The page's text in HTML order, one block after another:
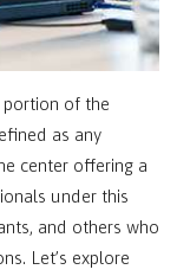
portion of the
as any
center offering a
under this
and others who
Let’s explore